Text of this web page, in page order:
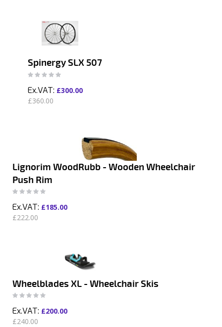
Spinergy SLX 507
Rating:
0%
£300.00
£360.00
Lignorim WoodRubb - Wooden Wheelchair
Push Rim
Rating:
0%
£185.00
£222.00
Wheelblades XL - Wheelchair Skis
Rating:
0%
£200.00
£240.00